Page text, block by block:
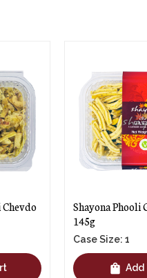
Shayona Phooli
145g
Case Size: 1
Add